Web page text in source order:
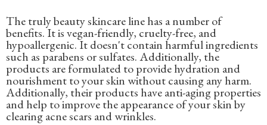
The truly beauty skincare line has a number of
benefits. It is vegan-friendly, cruelty-free, and
hypoallergenic. It doesn't contain harmful ingredients
such as parabens or sulfates. Additionally, the
products are formulated to provide hydration and
nourishment to your skin without causing any harm.
Additionally, their products have anti-aging properties
and help to improve the appearance of your skin by
clearing acne scars and wrinkles.